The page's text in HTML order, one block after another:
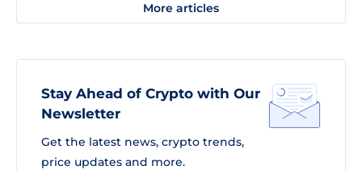
More articles
Stay Ahead of Crypto with Our
Newsletter
Get the latest news, crypto trends,
price updates and more.